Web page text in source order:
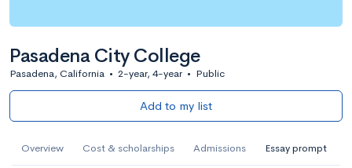
Pasadena City College
Pasadena, California • 2-year, 4-year • Public
Add to my list
Overview Cost & scholarships Admissions Essay prompt